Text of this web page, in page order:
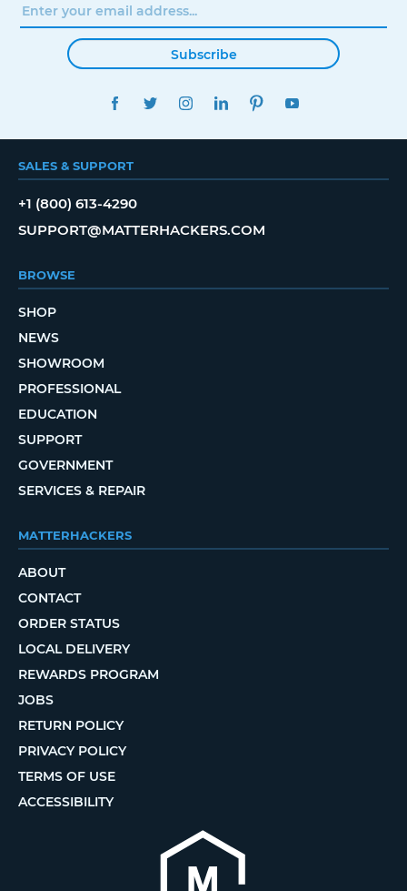
Subscribe
FACEBOOKTWITTERINSTAGRAMLINKEDINPINTEREST
SALES & SUPPORT
+1 (800) 613-4290
SUPPORT@MATTERHACKERS.COM
BROWSE
SHOP
NEWS
SHOWROOM
PROFESSIONAL
EDUCATION
SUPPORT
GOVERNMENT
SERVICES & REPAIR
MATTERHACKERS
ABOUT
CONTACT
ORDER STATUS
LOCAL DELIVERY
REWARDS PROGRAM
JOBS
RETURN POLICY
PRIVACY POLICY
TERMS OF USE
ACCESSIBILITY